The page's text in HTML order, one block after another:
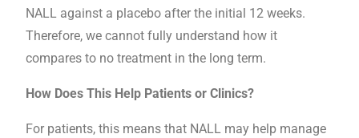
NALL against a placebo after the initial 12 weeks.
Therefore, we cannot fully understand how it
compares to no treatment in the long term.
How Does This Help Patients or Clinics?
For patients, this means that NALL may help manage